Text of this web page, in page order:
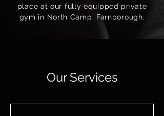
place at our fully equipped private
gym in North Camp, Farnborough.
Our Services